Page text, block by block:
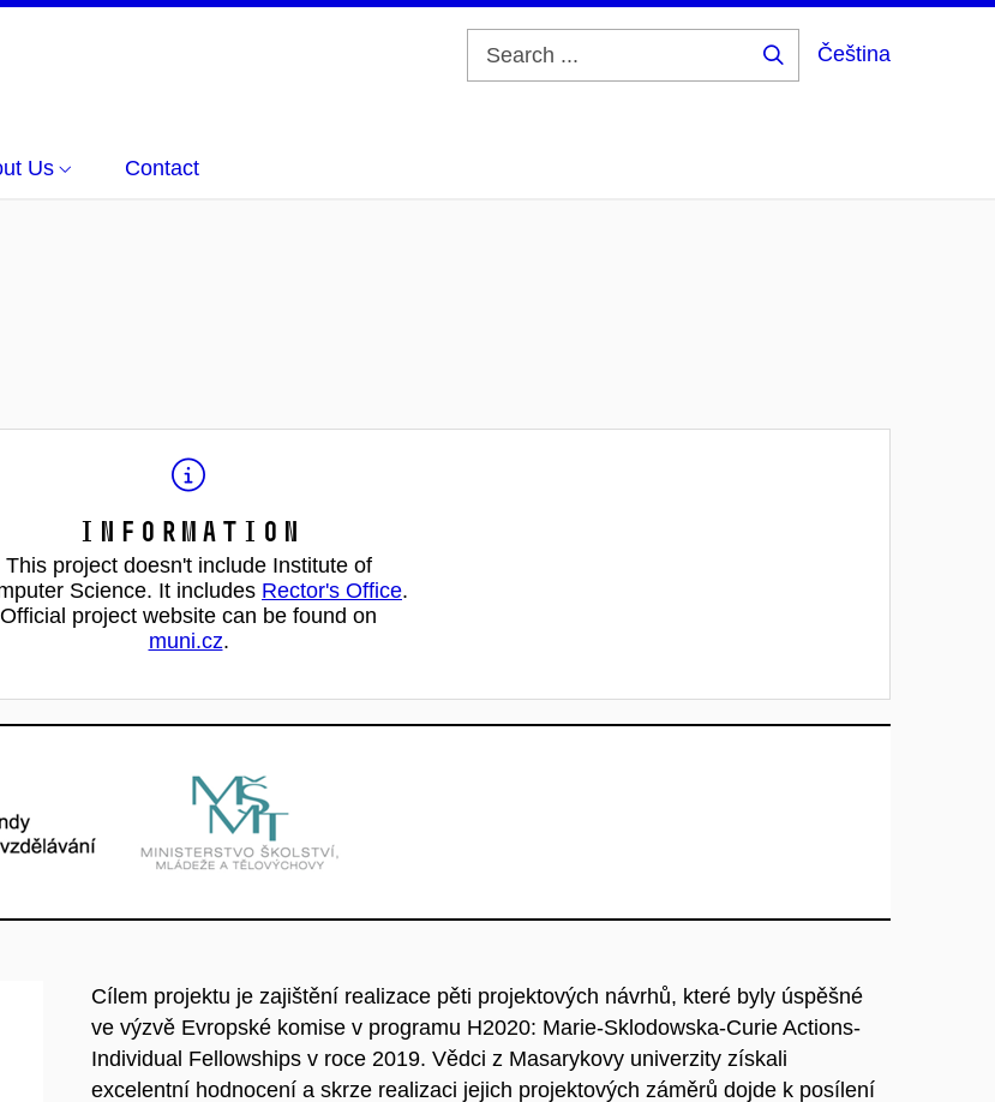
Čeština
Us Contact
Information
This project doesn't include Institute of
Science. It includes Rector's Office.
Official project website can be found on
muni.cz.
Cílem projektu je zajištění realizace pěti projektových návrhů, které byly úspěšné
ve výzvě Evropské komise v programu H2020: Marie-Sklodowska-Curie Actions-
Individual Fellowships v roce 2019. Vědci z Masarykovy univerzity získali
excelentní hodnocení a skrze realizaci jejich projektových záměrů dojde k posílení